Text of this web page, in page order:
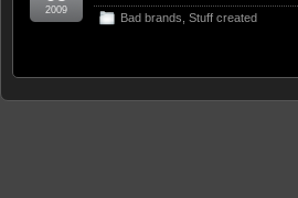
Bad brands Stuff created
2009